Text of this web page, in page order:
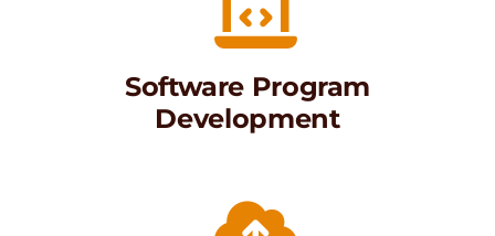
Software Program
Development